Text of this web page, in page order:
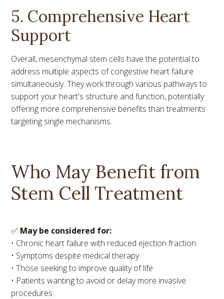
5. Comprehensive Heart
Support
Overall, mesenchymal stem cells have the potential to
address multiple aspects of congestive heart failure
simultaneously. They work through various pathways to
support your heart's structure and function, potentially
offering more comprehensive benefits than treatments
targeting single mechanisms.
Who May Benefit from
Stem Cell Treatment
✅ May be considered for:
• Chronic heart failure with reduced ejection fraction
• Symptoms despite medical therapy
• Those seeking to improve quality of life
• Patients wanting to avoid or delay more invasive
procedures